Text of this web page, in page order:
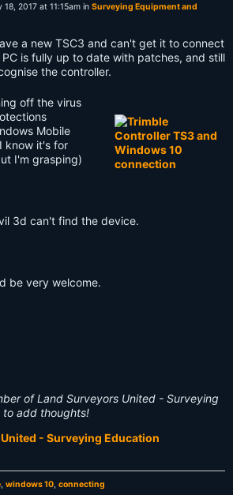
18, 2017 at 11:15am in Surveying Equipment and
a new TSC3 and can't get it to connect
is fully up to date with patches, and still
the controller.
off the virus
Mobile
know it's for
I'm grasping)
3d can't find the device.
be very welcome.
of Land Surveyors United - Surveying
to add thoughts!
- Surveying Education
, windows 10, connecting